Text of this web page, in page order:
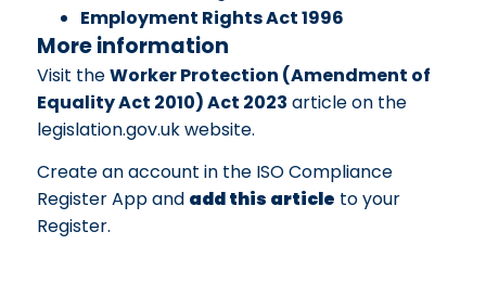
Employment Rights Act 1996
More information
Visit theWorker Protection (Amendment of
Equality Act 2010) Act 2023 article on the
legislation.gov.uk website.
Create an account in the ISO Compliance
Register App and add this article to your
Register.